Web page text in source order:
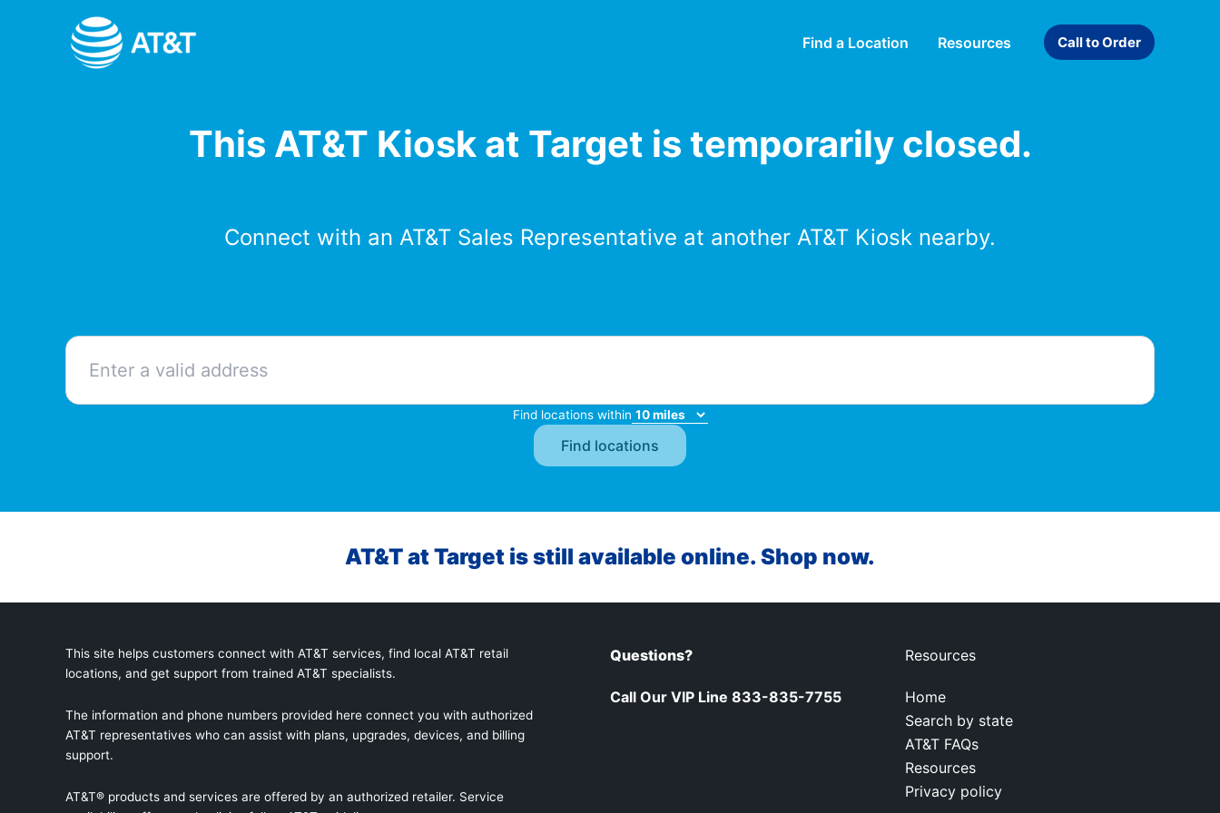
Find a Location Resources Call to Order
This AT&T Kiosk at Target is temporarily closed.
Connect with an AT&T Sales Representative at another AT&T Kiosk nearby.
Find locations within
AT&T at Target is still available online. Shop now.
This site helps customers connect with AT&T services, find local AT&T retail
locations, and get support from trained AT&T specialists.
The information and phone numbers provided here connect you with authorized
AT&T representatives who can assist with plans, upgrades, devices, and billing
support.
AT&T® products and services are offered by an authorized retailer. Service
Questions?
Call Our VIP Line 833-835-7755
Resources
Home
Search by state
AT&T FAQs
Resources
Privacy policy